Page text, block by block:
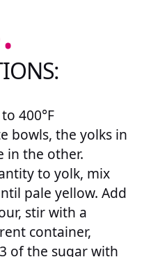
400°F
bowls, the yolks in
in the other.
to yolk, mix
pale yellow. Add
stir with a
container,
of the sugar with